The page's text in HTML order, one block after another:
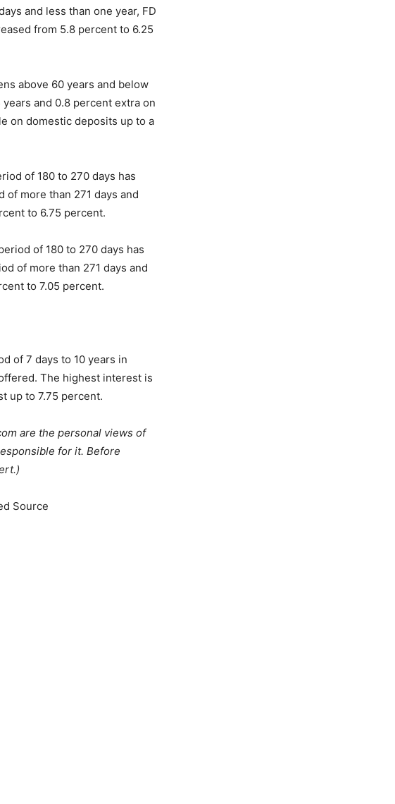
and less than one year, FD
from 5.8 percent to 6.25
above 60 years and below
and 0.8 percent extra on
on domestic deposits up to a
of 180 to 270 days has
more than 271 days and
to 6.75 percent.
of 180 to 270 days has
of more than 271 days and
to 7.05 percent.
of 7 days to 10 years in
The highest interest is
up to 7.75 percent.
are the personal views of
for it. Before
Source